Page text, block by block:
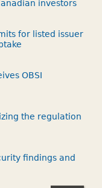
investors
for listed issuer
OBSI
the regulation
findings and